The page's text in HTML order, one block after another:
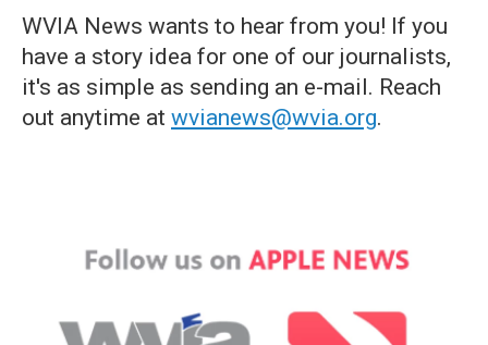
WVIA News wants to hear from you! If you
have a story idea for one of our journalists,
it's as simple as sending an e-mail. Reach
out anytime at wvianews@wvia.org.